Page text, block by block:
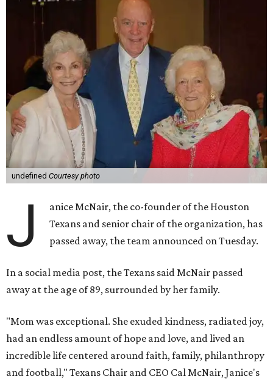
undefined Courtesy photo
J
anice McNair, the co-founder of the Houston
Texans and senior chair of the organization, has
passed away, the team announced on Tuesday.
In a social media post, the Texans said McNair passed
away at the age of 89, surrounded by her family.
"Mom was exceptional. She exuded kindness, radiated joy,
had an endless amount of hope and love, and lived an
incredible life centered around faith, family, philanthropy
and football," Texans Chair and CEO Cal McNair, Janice's